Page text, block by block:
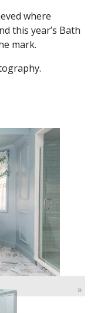
where
this year’s Bath
mark.
»